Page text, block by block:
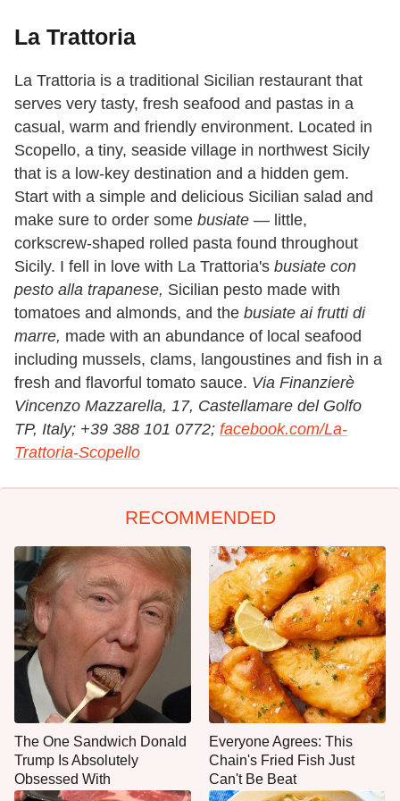
La Trattoria
La Trattoria is a traditional Sicilian restaurant that
serves very tasty, fresh seafood and pastas in a
casual, warm and friendly environment. Located in
Scopello, a tiny, seaside village in northwest Sicily
that is a low-key destination and a hidden gem.
Start with a simple and delicious Sicilian salad and
make sure to order some busiate — little,
corkscrew-shaped rolled pasta found throughout
Sicily. I fell in love with La Trattoria's busiate con
pesto alla trapanese, Sicilian pesto made with
tomatoes and almonds, and the busiate ai frutti di
marre, made with an abundance of local seafood
including mussels, clams, langoustines and fish in a
fresh and flavorful tomato sauce. Via Finanzierè
Vincenzo Mazzarella, 17, Castellamare del Golfo
TP, Italy; +39 388 101 0772; facebook.com/La-
Trattoria-Scopello
RECOMMENDED
The One Sandwich Donald
Trump Is Absolutely
Obsessed With
Everyone Agrees: This
Chain's Fried Fish Just
Can't Be Beat